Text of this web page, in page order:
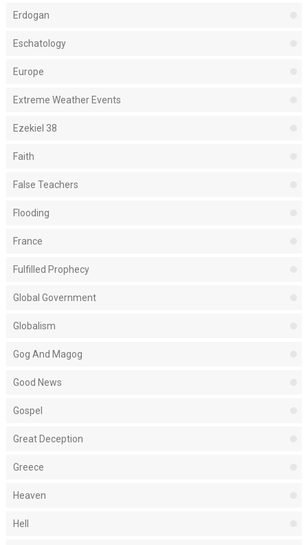
Erdogan
Eschatology
Europe
Extreme Weather Events
Ezekiel 38
Faith
False Teachers
Flooding
France
Fulfilled Prophecy
Global Government
Globalism
Gog And Magog
Good News
Gospel
Great Deception
Greece
Heaven
Hell